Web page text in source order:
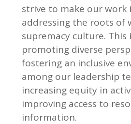
strive to make our work
addressing the roots of
supremacy culture. This
promoting diverse
fostering an inclusive
among our leadership
increasing equity in
improving access to
information.